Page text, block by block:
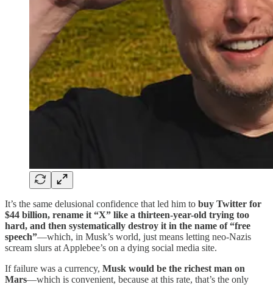
It’s the same delusional confidence that led him to buy Twitter for
$44 billion, rename it “X” like a thirteen-year-old trying too
hard, and then systematically destroy it in the name of “free
speech”—which, in Musk’s world, just means letting neo-Nazis
scream slurs at Applebee’s on a dying social media site.
If failure was a currency, Musk would be the richest man on
Mars—which is convenient, because at this rate, that’s the only